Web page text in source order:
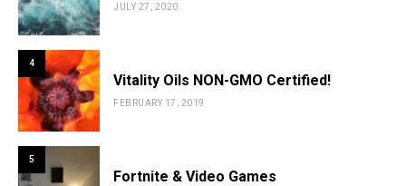
JULY 27, 2020
4
Vitality Oils NON-GMO Certified!
FEBRUARY 17, 2019
5
Fortnite & Video Games